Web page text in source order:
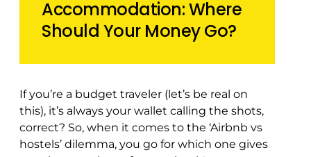
Accommodation: Where
Should Your Money Go?
If you’re a budget traveler (let’s be real on
this), it’s always your wallet calling the shots,
correct? So, when it comes to the ‘Airbnb vs
hostels’ dilemma, you go for which one gives